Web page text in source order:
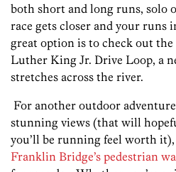
both short and long runs, solo
race gets closer and your runs
great option is to check out
Luther King Jr. Drive Loop, a
stretches across the river.
For another outdoor
stunning views (that will
you’ll be running feel worth
Franklin Bridge’s pedestrian